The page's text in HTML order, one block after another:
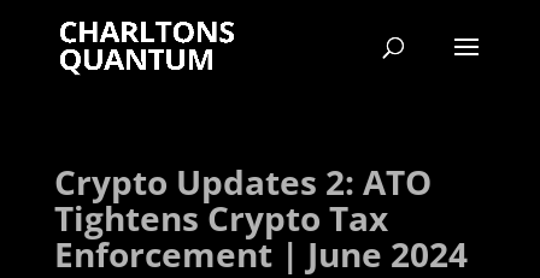
Crypto Updates 2: ATO
Tightens Crypto Tax
Enforcement | June 2024